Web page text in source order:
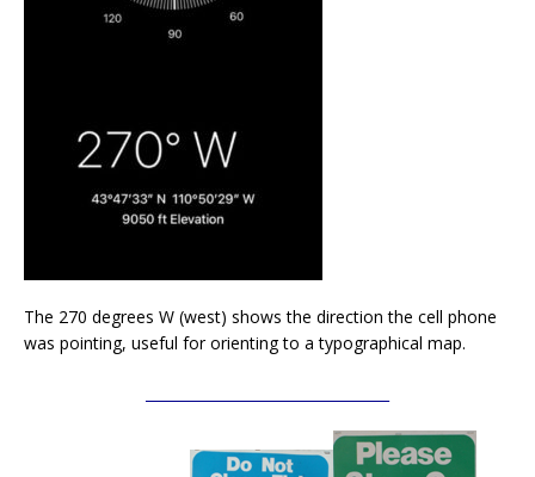
The 270 degrees W (west) shows the direction the cell phone
was pointing, useful for orienting to a typographical map.